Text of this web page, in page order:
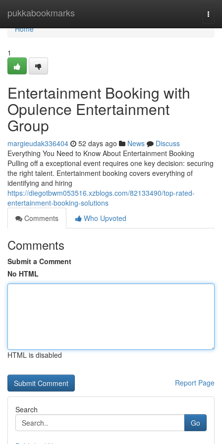
pukkabookmarks
Home
Home
1
Entertainment Booking with
Opulence Entertainment
Group
margieudak336404 52 days ago News
Discuss
Everything You Need to Know About Entertainment Booking
Pulling off a exceptional event requires one key decision: securing
the right talent. Entertainment booking covers everything of
identifying and hiring
https://diegotbwm053516.xzblogs.com/82133490/top-rated-
entertainment-booking-solutions
Comments
Who Upvoted
Comments
Submit a Comment
No HTML
HTML is disabled
Report Page
Search
Go